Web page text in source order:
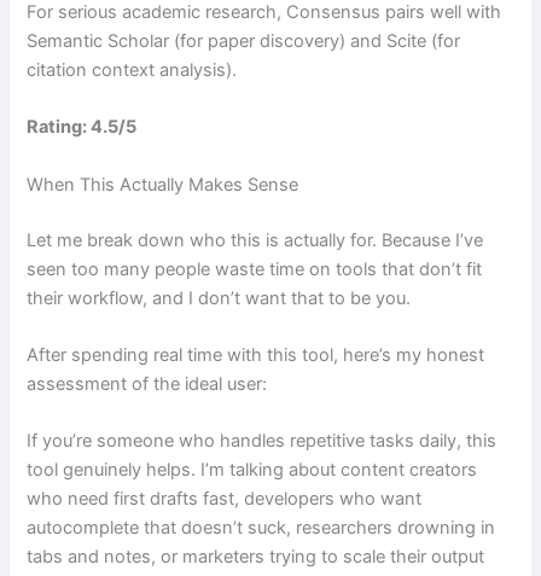
For serious academic research, Consensus pairs well with
Semantic Scholar (for paper discovery) and Scite (for
citation context analysis).
Rating: 4.5/5
When This Actually Makes Sense
Let me break down who this is actually for. Because I’ve
seen too many people waste time on tools that don’t fit
their workflow, and I don’t want that to be you.
After spending real time with this tool, here’s my honest
assessment of the ideal user:
If you’re someone who handles repetitive tasks daily, this
tool genuinely helps. I’m talking about content creators
who need first drafts fast, developers who want
autocomplete that doesn’t suck, researchers drowning in
tabs and notes, or marketers trying to scale their output